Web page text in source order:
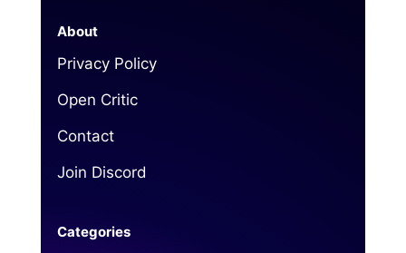
About
Privacy Policy
Open Critic
Contact
Join Discord
Categories